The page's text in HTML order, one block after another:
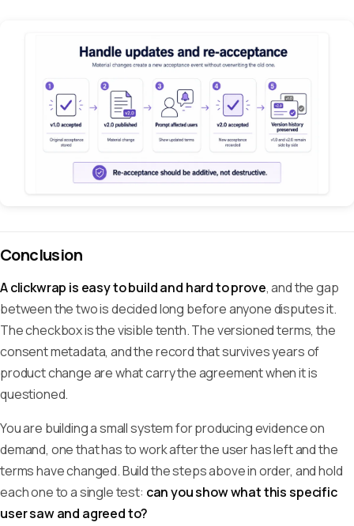
Conclusion
A clickwrap is easy to build and hard to prove, and the gap
between the two is decided long before anyone disputes it.
The checkbox is the visible tenth. The versioned terms, the
consent metadata, and the record that survives years of
product change are what carry the agreement when it is
questioned.
You are building a small system for producing evidence on
demand, one that has to work after the user has left and the
terms have changed. Build the steps above in order, and hold
each one to a single test: can you show what this specific
user saw and agreed to?